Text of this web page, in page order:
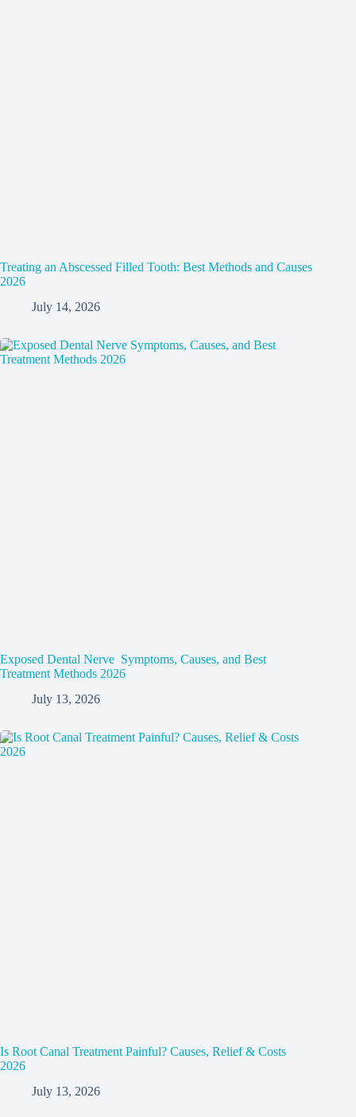
Treating an Abscessed Filled Tooth: Best Methods and Causes
2026
July 14, 2026
Exposed Dental Nerve Symptoms, Causes, and Best
Treatment Methods 2026
July 13, 2026
Is Root Canal Treatment Painful? Causes, Relief & Costs
2026
July 13, 2026